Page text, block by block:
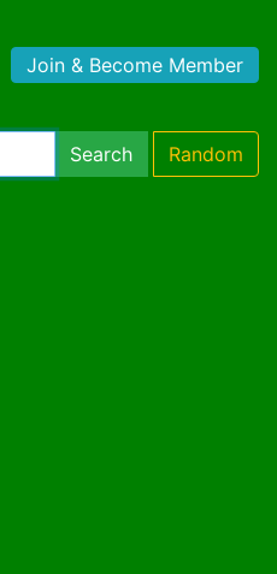
Join & Become Member
Search Random